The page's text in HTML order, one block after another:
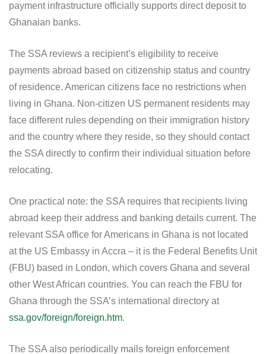
payment infrastructure officially supports direct deposit to
Ghanaian banks.
The SSA reviews a recipient’s eligibility to receive
payments abroad based on citizenship status and country
of residence. American citizens face no restrictions when
living in Ghana. Non-citizen US permanent residents may
face different rules depending on their immigration history
and the country where they reside, so they should contact
the SSA directly to confirm their individual situation before
relocating.
One practical note: the SSA requires that recipients living
abroad keep their address and banking details current. The
relevant SSA office for Americans in Ghana is not located
at the US Embassy in Accra – it is the Federal Benefits Unit
(FBU) based in London, which covers Ghana and several
other West African countries. You can reach the FBU for
Ghana through the SSA’s international directory at
ssa.gov/foreign/foreign.htm.
The SSA also periodically mails foreign enforcement